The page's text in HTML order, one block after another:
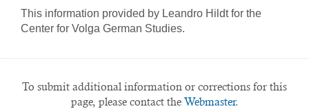
This information provided by Leandro Hildt for the
Center for Volga German Studies.
To submit additional information or corrections for this
page, please contact the Webmaster.